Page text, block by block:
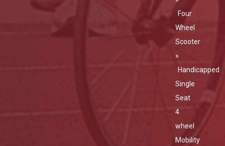
Four
Wheel
Scooter
»
Handicapped
Single
Seat
4
wheel
Mobility